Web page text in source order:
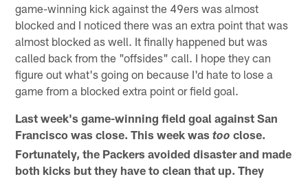
game-winning kick against the 49ers was almost
blocked and I noticed there was an extra point that was
almost blocked as well. It finally happened but was
called back from the "offsides" call. I hope they can
figure out what's going on because I'd hate to lose a
game from a blocked extra point or field goal.
Last week's game-winning field goal against San
Francisco was close. This week wastoo close.
Fortunately, the Packers avoided disaster and made
both kicks but they have to clean that up. They